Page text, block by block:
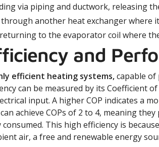
via piping and ductwork, releasing
through another heat exchanger where
to the evaporator coil where
and
efficient heating systems,capable
can be measured by its Coefficient
input. A higher COP indicates a
achieve COPs of 2 to 4, meaning
This high efficiency is
air, a free and renewable energy